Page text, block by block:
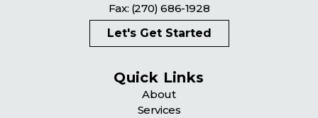
Fax: (270) 686-1928
Let's Get Started
Quick Links
About
Services